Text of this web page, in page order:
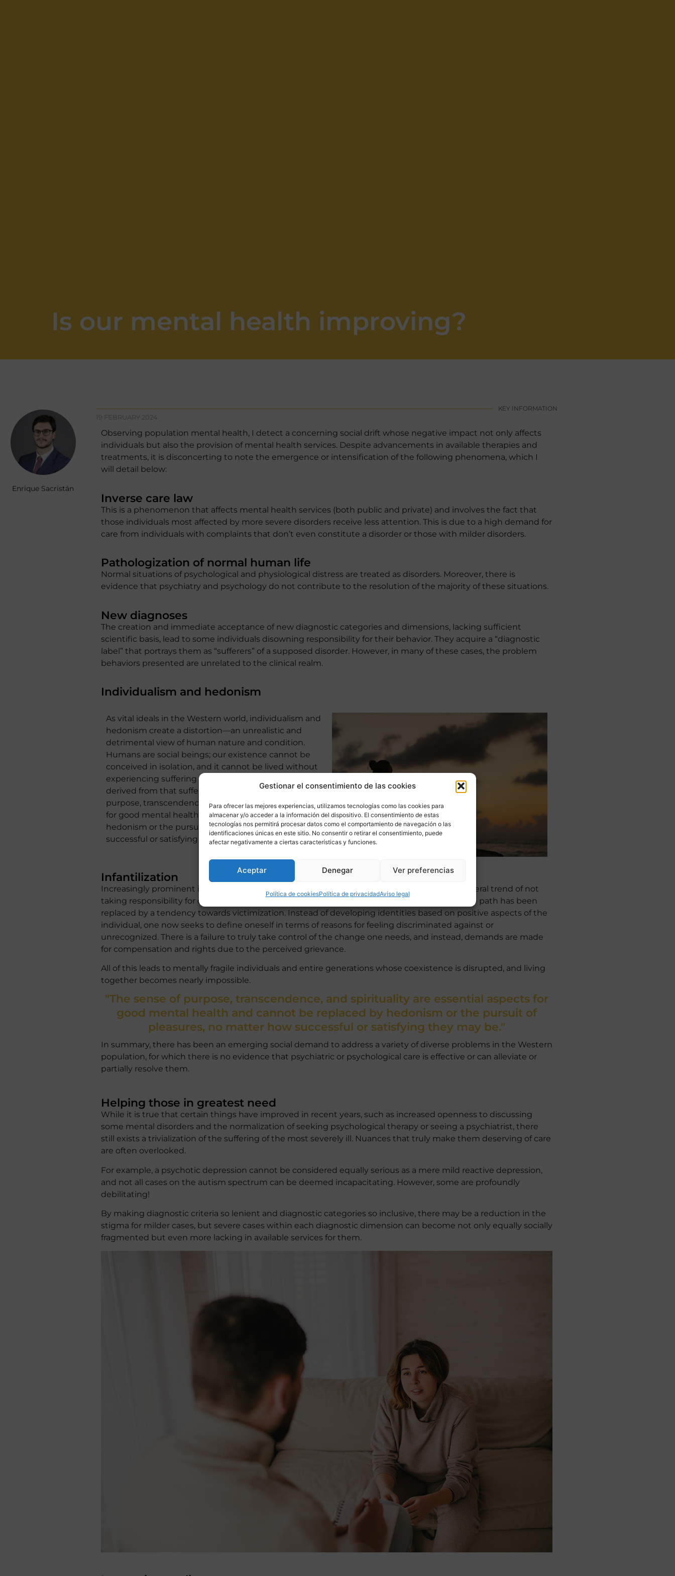
Gestionar el consentimiento de las cookies
Para ofrecer las mejores experiencias, utilizamos tecnologías como las cookies para
almacenar y/o acceder a la información del dispositivo. El consentimiento de estas
tecnologías nos permitirá procesar datos como el comportamiento de navegación o las
identificaciones únicas en este sitio. No consentir o retirar el consentimiento, puede
afectar negativamente a ciertas características y funciones.
Aceptar Denegar Ver preferencias
Política de cookiesPolítica de privacidadAviso legal
Is our mental health improving?
Enrique Sacristán
KEY INFORMATION
19 FEBRUARY 2024
Observing population mental health, I detect a concerning social drift whose negative impact not only affects
individuals but also the provision of mental health services. Despite advancements in available therapies and
treatments, it is disconcerting to note the emergence or intensification of the following phenomena, which I
will detail below:
Inverse care law
This is a phenomenon that affects mental health services (both public and private) and involves the fact that
those individuals most affected by more severe disorders receive less attention. This is due to a high demand for
care from individuals with complaints that don’t even constitute a disorder or those with milder disorders.
Pathologization of normal human life
Normal situations of psychological and physiological distress are treated as disorders. Moreover, there is
evidence that psychiatry and psychology do not contribute to the resolution of the majority of these situations.
New diagnoses
The creation and immediate acceptance of new diagnostic categories and dimensions, lacking sufficient
scientific basis, lead to some individuals disowning responsibility for their behavior. They acquire a “diagnostic
label” that portrays them as “sufferers” of a supposed disorder. However, in many of these cases, the problem
behaviors presented are unrelated to the clinical realm.
Individualism and hedonism
As vital ideals in the Western world, individualism and
hedonism create a distortion—an unrealistic and
detrimental view of human nature and condition.
Humans are social beings; our existence cannot be
conceived in isolation, and it cannot be lived without
experiencing suffering and learning certain lessons
derived from that suffering and frustration. A sense of
purpose, transcendence, and spirituality are essential
for good mental health and cannot be replaced by
hedonism or the pursuit of pleasures, no matter how
successful or satisfying it may be.
Infantilization
Increasingly prominent is the infantilization of the current adult population, marked by a general trend of not
taking responsibility for one’s own existence and behavior. The responsibility for one’s own life path has been
replaced by a tendency towards victimization. Instead of developing identities based on positive aspects of the
individual, one now seeks to define oneself in terms of reasons for feeling discriminated against or
unrecognized. There is a failure to truly take control of the change one needs, and instead, demands are made
for compensation and rights due to the perceived grievance.
All of this leads to mentally fragile individuals and entire generations whose coexistence is disrupted, and living
together becomes nearly impossible.
"The sense of purpose, transcendence, and spirituality are essential aspects for
good mental health and cannot be replaced by hedonism or the pursuit of
pleasures, no matter how successful or satisfying they may be."
In summary, there has been an emerging social demand to address a variety of diverse problems in the Western
population, for which there is no evidence that psychiatric or psychological care is effective or can alleviate or
partially resolve them.
Helping those in greatest need
While it is true that certain things have improved in recent years, such as increased openness to discussing
some mental disorders and the normalization of seeking psychological therapy or seeing a psychiatrist, there
still exists a trivialization of the suffering of the most severely ill. Nuances that truly make them deserving of care
are often overlooked.
For example, a psychotic depression cannot be considered equally serious as a mere mild reactive depression,
and not all cases on the autism spectrum can be deemed incapacitating. However, some are profoundly
debilitating!
By making diagnostic criteria so lenient and diagnostic categories so inclusive, there may be a reduction in the
stigma for milder cases, but severe cases within each diagnostic dimension can become not only equally socially
fragmented but even more lacking in available services for them.